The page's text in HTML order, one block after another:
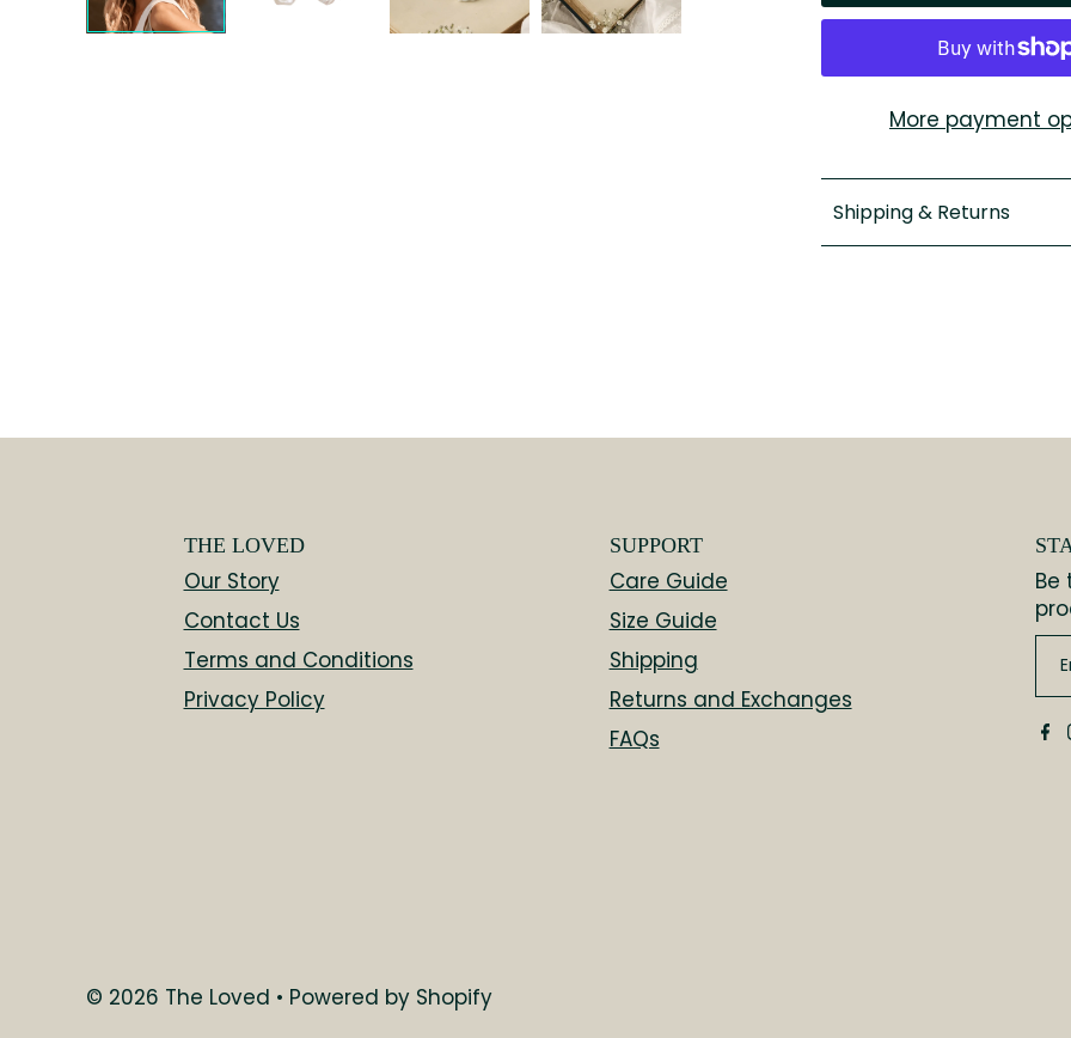
More payment
Shipping & Returns
$309.00
THE LOVED
Our Story
Contact Us
Terms and Conditions
Privacy Policy
SUPPORT
Care Guide
Size Guide
Shipping
Returns and Exchanges
FAQs
Be
© 2026 The Loved • Powered by Shopify